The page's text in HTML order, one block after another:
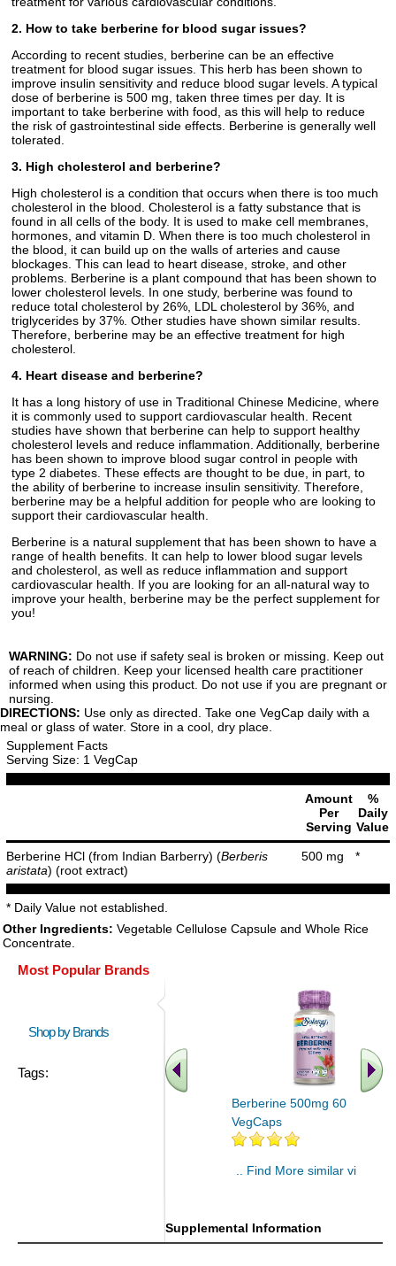
2. How to take berberine for blood sugar issues?
According to recent studies, berberine can be an effective
treatment for blood sugar issues. This herb has been shown to
improve insulin sensitivity and reduce blood sugar levels. A typical
dose of berberine is 500 mg, taken three times per day. It is
important to take berberine with food, as this will help to reduce
the risk of gastrointestinal side effects. Berberine is generally well
tolerated.
3. High cholesterol and berberine?
High cholesterol is a condition that occurs when there is too much
cholesterol in the blood. Cholesterol is a fatty substance that is
found in all cells of the body. It is used to make cell membranes,
hormones, and vitamin D. When there is too much cholesterol in
the blood, it can build up on the walls of arteries and cause
blockages. This can lead to heart disease, stroke, and other
problems. Berberine is a plant compound that has been shown to
lower cholesterol levels. In one study, berberine was found to
reduce total cholesterol by 26%, LDL cholesterol by 36%, and
triglycerides by 37%. Other studies have shown similar results.
Therefore, berberine may be an effective treatment for high
cholesterol.
4. Heart disease and berberine?
It has a long history of use in Traditional Chinese Medicine, where
it is commonly used to support cardiovascular health. Recent
studies have shown that berberine can help to support healthy
cholesterol levels and reduce inflammation. Additionally, berberine
has been shown to improve blood sugar control in people with
type 2 diabetes. These effects are thought to be due, in part, to
the ability of berberine to increase insulin sensitivity. Therefore,
berberine may be a helpful addition for people who are looking to
support their cardiovascular health.
Berberine is a natural supplement that has been shown to have a
range of health benefits. It can help to lower blood sugar levels
and cholesterol, as well as reduce inflammation and support
cardiovascular health. If you are looking for an all-natural way to
improve your health, berberine may be the perfect supplement for
you!
WARNING: Do not use if safety seal is broken or missing. Keep out
of reach of children. Keep your licensed health care practitioner
informed when using this product. Do not use if you are pregnant or
nursing.
DIRECTIONS: Use only as directed. Take one VegCap daily with a
meal or glass of water. Store in a cool, dry place.
Supplement Facts
Serving Size: 1 VegCap
Amount
Per
Serving
%
Daily
Value
Berberine HCl (from Indian Barberry) (Berberis
aristata) (root extract)
500 mg *
* Daily Value not established.
Other Ingredients: Vegetable Cellulose Capsule and Whole Rice
Concentrate.
Most Popular Brands
Shop by Brands
Tags:
Berberine 500mg 60
VegCaps
.. Find More similar vitamins
Supplemental Information